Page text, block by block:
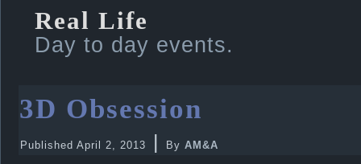
Real Life
Day to day events.
3D Obsession
Published April 2, 2013 | By AM&A